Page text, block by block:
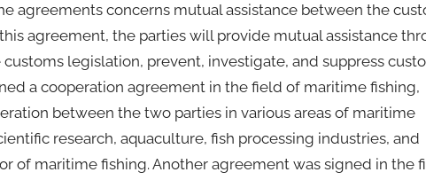
agreements concerns mutual assistance between the
agreement, the parties will provide mutual assistance
legislation, prevent, investigate, and suppress
a cooperation agreement in the field of maritime fishing,
between the two parties in various areas of maritime
research, aquaculture, fish processing industries, and
of maritime fishing. Another agreement was signed in the